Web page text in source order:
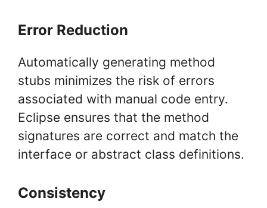
Error Reduction
Automatically generating method
stubs minimizes the risk of errors
associated with manual code entry.
Eclipse ensures that the method
signatures are correct and match the
interface or abstract class definitions.
Consistency